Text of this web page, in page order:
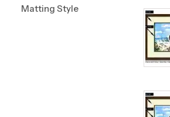
Matting Style